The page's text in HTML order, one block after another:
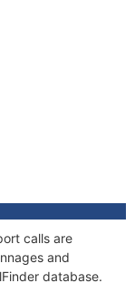
calls are
and
database.